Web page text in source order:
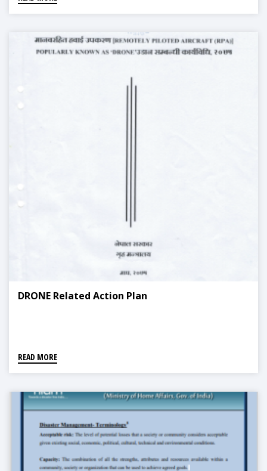
DRONE Related Action Plan
READ MORE